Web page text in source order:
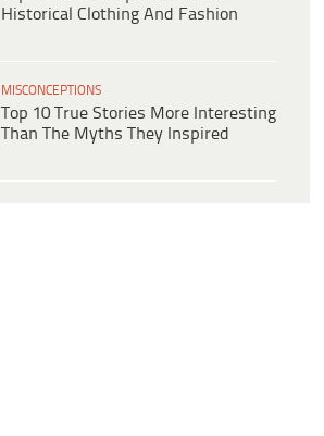
Historical Clothing And Fashion
MISCONCEPTIONS
Top 10 True Stories More Interesting
Than The Myths They Inspired